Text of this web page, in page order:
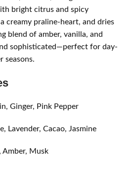
bright citrus and spicy
creamy praline-heart, and dries
blend of amber, vanilla, and
sophisticated—perfect for day-
seasons.
Ginger, Pink Pepper
Lavender, Cacao, Jasmine
Amber, Musk